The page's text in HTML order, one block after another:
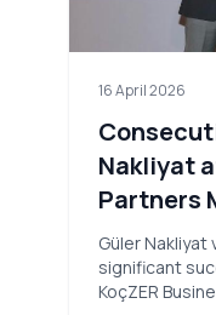
16 April 2026
Nakliyat
Partners
Güler
significant
KoçZER